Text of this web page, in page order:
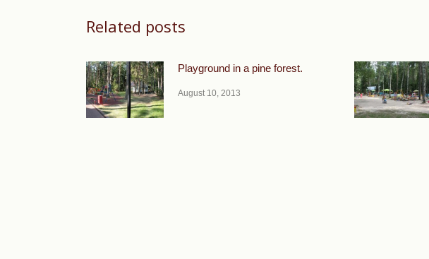
Related posts
Playground in a pine forest.
August 10, 2013